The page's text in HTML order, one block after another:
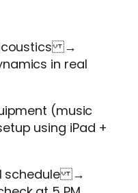
→
in real
(music
using iPad +
schedule →